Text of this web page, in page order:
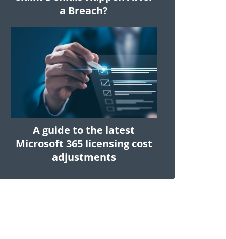
a Breach?
A guide to the latest
Microsoft 365 licensing cost
adjustments